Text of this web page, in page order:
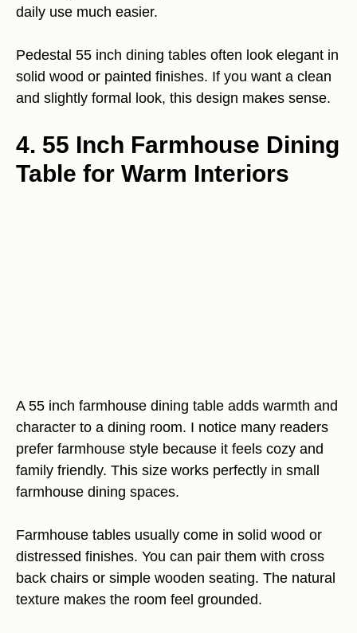
daily use much easier.
Pedestal 55 inch dining tables often look elegant in
solid wood or painted finishes. If you want a clean
and slightly formal look, this design makes sense.
4. 55 Inch Farmhouse Dining
Table for Warm Interiors
A 55 inch farmhouse dining table adds warmth and
character to a dining room. I notice many readers
prefer farmhouse style because it feels cozy and
family friendly. This size works perfectly in small
farmhouse dining spaces.
Farmhouse tables usually come in solid wood or
distressed finishes. You can pair them with cross
back chairs or simple wooden seating. The natural
texture makes the room feel grounded.